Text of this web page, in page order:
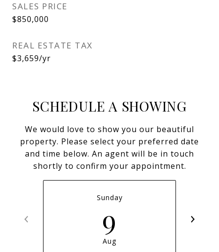
SALES PRICE
$850,000
REAL ESTATE TAX
$3,659/yr
SCHEDULE A SHOWING
We would love to show you our beautiful
property. Please select your preferred date
and time below. An agent will be in touch
shortly to confirm your appointment.
Sunday
9
Aug